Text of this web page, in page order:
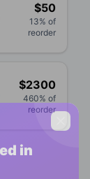
in
$50
13% of
reorder
$2300
460% of
reorder